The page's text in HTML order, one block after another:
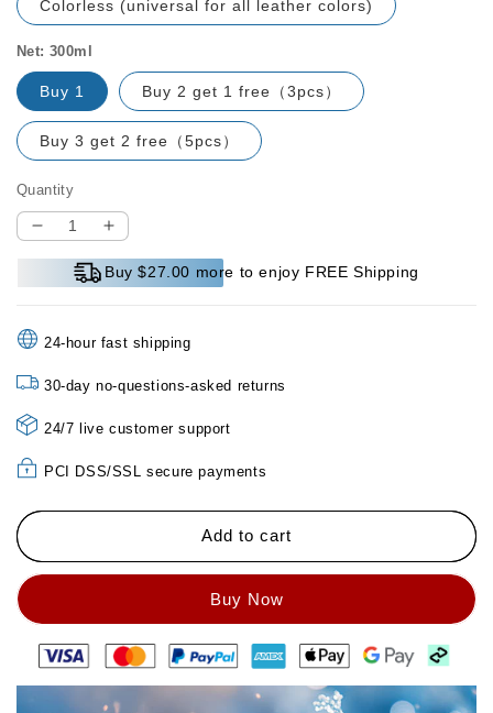
Colorless (universal for all leather colors)
Net: 300ml
Buy 1 Buy 2 get 1 free（3pcs）
Buy 3 get 2 free（5pcs）
Quantity
Decrease
quantity
Jacket
Care
and
Cleaning
Agent
Increase
quantity
for
Care
Cleaning
Agent
Buy $27.00 more to enjoy FREE Shipping
24-hour fast shipping
30-day no-questions-asked returns
24/7 live customer support
PCI DSS/SSL secure payments
Add to cart